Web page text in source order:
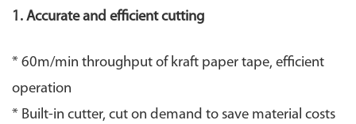
1. Accurate and efficient cutting
* 60m/min throughput of kraft paper tape, efficient
operation
* Built-in cutter, cut on demand to save material costs